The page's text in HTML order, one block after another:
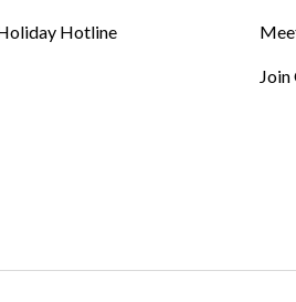
Hotline
Join